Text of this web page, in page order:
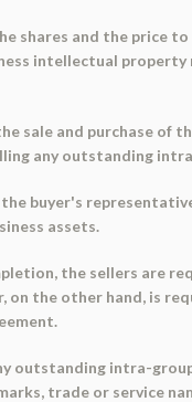
and the price to
intellectual
and purchase of
any outstanding
buyer's
assets.
the sellers are
the other hand, is
outstanding intra-
trade or service